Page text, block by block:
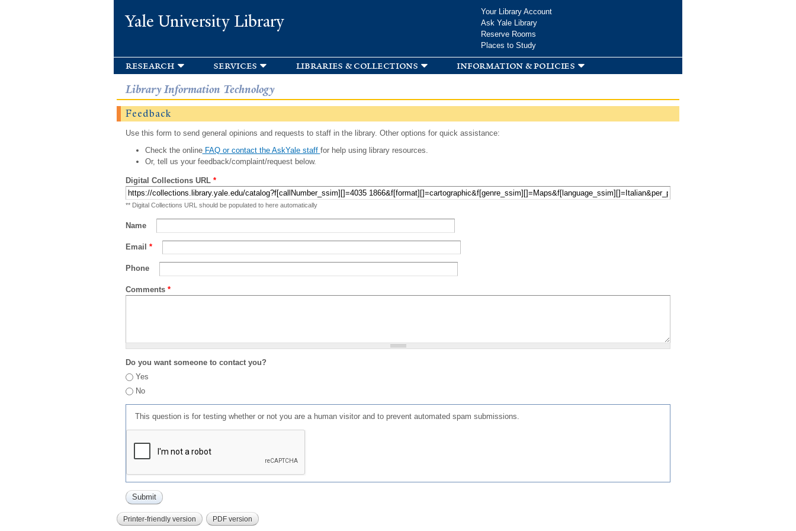
Yale University Library
Your Library Account
Ask Yale Library
Reserve Rooms
Places to Study
research services libraries & collections information & policies
Library Information Technology
Feedback
Use this form to send general opinions and requests to staff in the library. Other options for quick assistance:
Check the onlineFAQ or contact the AskYale staff for help using library resources.
Or, tell us your feedback/complaint/request below.
Digital Collections URL *
** Digital Collections URL should be populated to here automatically
Name
Email *
Phone
Comments *
Do you want someone to contact you?
Yes
No
This question is for testing whether or not you are a human visitor and to prevent automated spam submissions.
Printer-friendly version PDF version